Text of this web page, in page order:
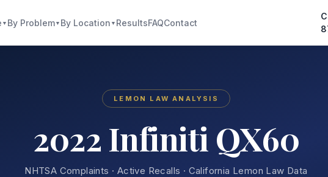
▼ By Problem▼ By Location ▼ ResultsFAQContact
LEMON LAW ANALYSIS
2022 Infiniti QX60
NHTSA Complaints · Active Recalls · California Lemon Law Data